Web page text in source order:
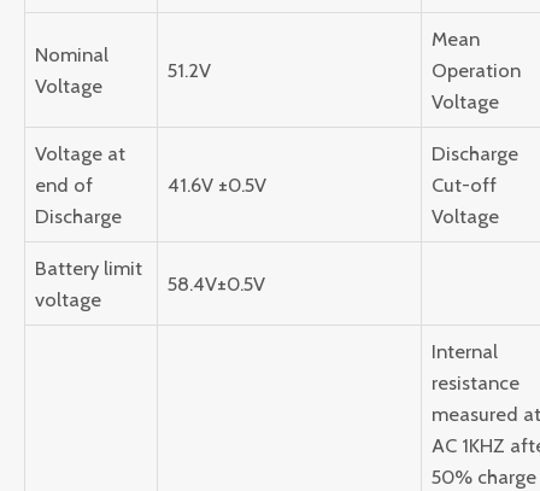
Nominal
Voltage
51.2V
Mean
Operation
Voltage
Voltage at
end of
Discharge
41.6V ±0.5V
Discharge
Cut-off
Voltage
Battery limit
voltage
58.4V±0.5V
Internal
resistance
measured at
AC 1KHZ
50% charge